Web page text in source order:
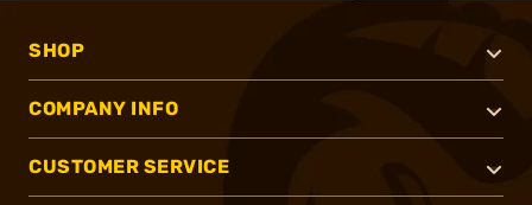
SHOP
COMPANY INFO
CUSTOMER SERVICE